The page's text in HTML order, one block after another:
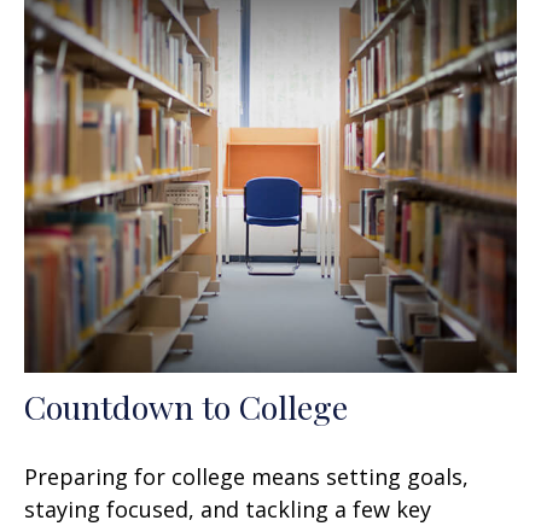
Countdown to College
Preparing for college means setting goals,
staying focused, and tackling a few key